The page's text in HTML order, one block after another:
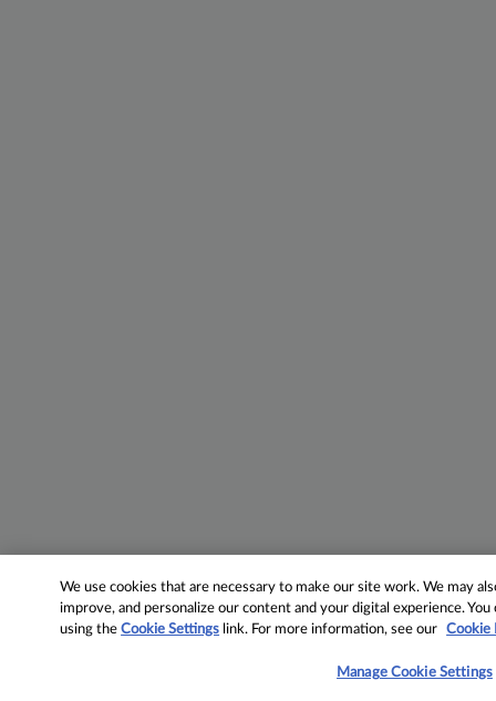
We use cookies that are necessary to make our site work. We may
improve, and personalize our content and your digital experience.
using theCookie Settings link. For more information, see our Cookie
Manage Cookie Settings